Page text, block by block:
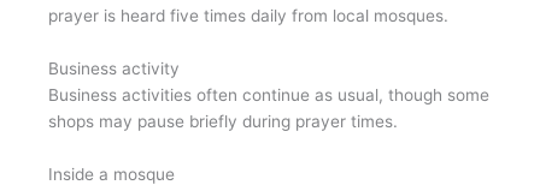
prayer is heard five times daily from local mosques.
Business activity
Business activities often continue as usual, though some
shops may pause briefly during prayer times.
Inside a mosque